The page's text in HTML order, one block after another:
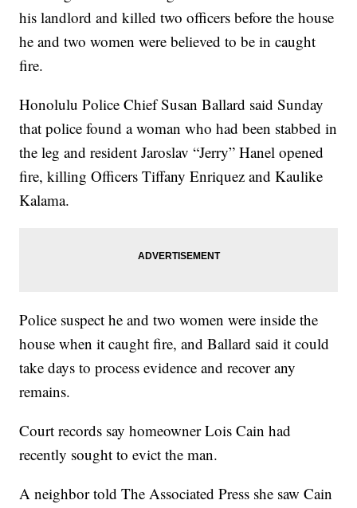
his landlord and killed two officers before the house
he and two women were believed to be in caught
fire.
Honolulu Police Chief Susan Ballard said Sunday
that police found a woman who had been stabbed in
the leg and resident Jaroslav “Jerry” Hanel opened
fire, killing Officers Tiffany Enriquez and Kaulike
Kalama.
Police suspect he and two women were inside the
house when it caught fire, and Ballard said it could
take days to process evidence and recover any
remains.
Court records say homeowner Lois Cain had
recently sought to evict the man.
A neighbor told The Associated Press she saw Cain